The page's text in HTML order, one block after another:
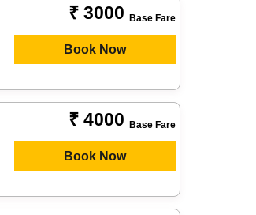
₹ 3000 Base Fare
Book Now
₹ 4000 Base Fare
Book Now